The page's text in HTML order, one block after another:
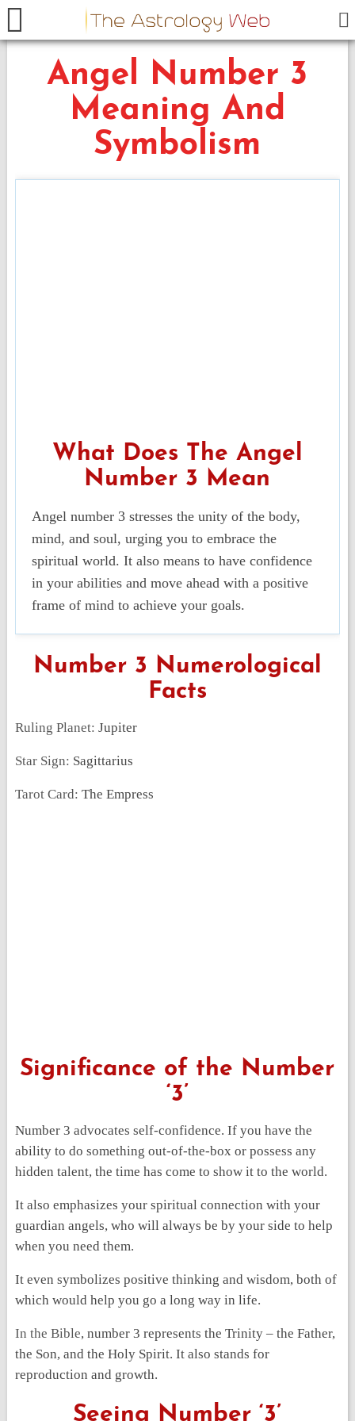
Angel Number 3
Meaning And
Symbolism
What Does The Angel
Number 3 Mean
Angel number 3 stresses the unity of the body,
mind, and soul, urging you to embrace the
spiritual world. It also means to have confidence
in your abilities and move ahead with a positive
frame of mind to achieve your goals.
Number 3 Numerological
Facts
Ruling Planet:Jupiter
Star Sign: Sagittarius
Tarot Card:The Empress
Significance of the Number
‘3’
Number 3 advocates self-confidence. If you have the
ability to do something out-of-the-box or possess any
hidden talent, the time has come to show it to the world.
It also emphasizes your spiritual connection with your
guardian angels, who will always be by your side to help
when you need them.
It even symbolizes positive thinking and wisdom, both of
which would help you go a long way in life.
In the Bible, number 3 represents the Trinity – the Father,
the Son, and the Holy Spirit. It also stands for
reproduction and growth.
Seeing Number ‘3’